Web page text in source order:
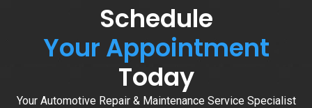
Schedule
Your Appointment
Today
Your Automotive Repair & Maintenance Service Specialist